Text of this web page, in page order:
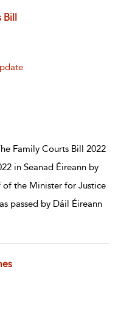
Bill
Family Courts Bill 2022
in Seanad Éireann by
of the Minister for Justice
passed by Dáil Éireann